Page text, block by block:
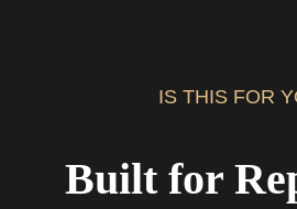
IS THIS FOR
Built for